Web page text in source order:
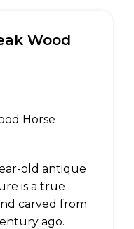
Wood
Horse
old antique
is a true
carved from
ago.